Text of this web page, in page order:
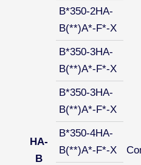
HA-
B
B*350-2HA-
B(**)A*-F*-X
B*350-3HA-
B(**)A*-F*-X
B*350-3HA-
B(**)A*-F*-X
B*350-4HA-
B(**)A*-F*-X